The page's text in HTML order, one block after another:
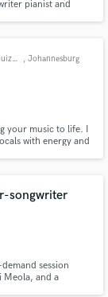
pianist and
Reinhardt van der Westhuizen , Johannesburg
music to life. I
with energy and
songwriter
session
Meola, and a